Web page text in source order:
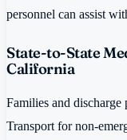
personnel can assist
State-to-State
California
Families and
Transport for non-